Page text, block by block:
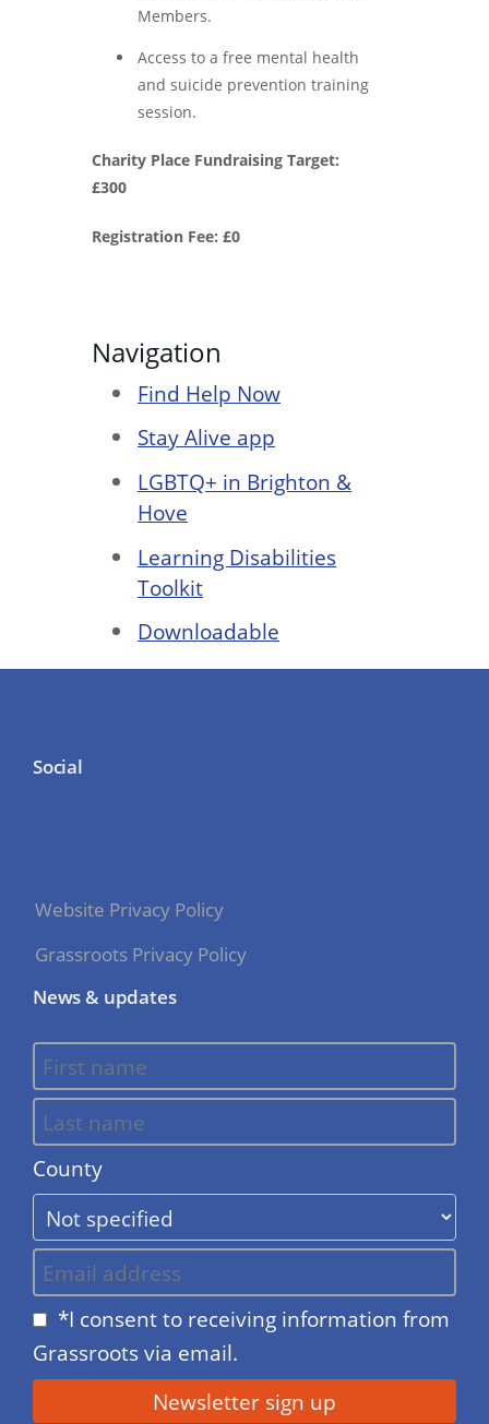
Members.
Access to a free mental health
and suicide prevention training
session.
Charity Place Fundraising Target:
£300
Registration Fee: £0
Navigation
Find Help Now
Stay Alive app
LGBTQ+ in Brighton &
Hove
Learning Disabilities
Toolkit
Downloadable
Social
Website Privacy Policy
Grassroots Privacy Policy
News & updates
County
*I consent to receiving information from
Grassroots via email.